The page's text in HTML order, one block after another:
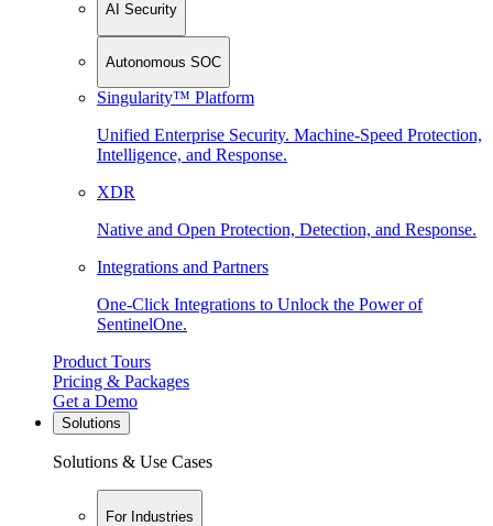
AI Security
Autonomous SOC
Singularity™ Platform
Unified Enterprise Security. Machine-Speed Protection,
Intelligence, and Response.
XDR
Native and Open Protection, Detection, and Response.
Integrations and Partners
One-Click Integrations to Unlock the Power of
SentinelOne.
Product Tours
Pricing & Packages
Get a Demo
Solutions
Solutions & Use Cases
For Industries